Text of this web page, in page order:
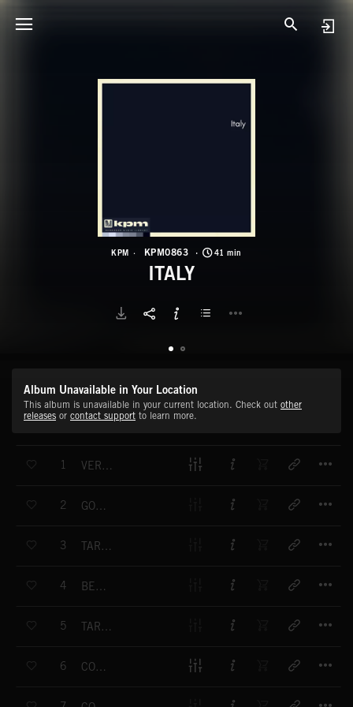
KPM KPM0863 41 min
ITALY
Album Unavailable in Your Location
This album is unavailable in your current location. Check out other
releases or contact support to learn more.
1 VERONA STROLL
2 GONDOLA RIDE
3 TARANTA CAMPANA
4 BELLA VITA
5 TARANTA SICILIANA
6 COMMEDIA ITALIANA